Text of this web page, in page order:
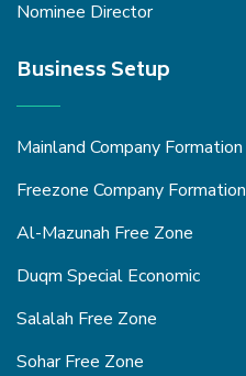
Nominee Director
Business Setup
Mainland Company Formation
Freezone Company Formation
Al-Mazunah Free Zone
Duqm Special Economic
Salalah Free Zone
Sohar Free Zone